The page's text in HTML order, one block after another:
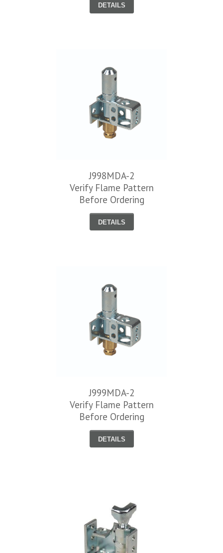
DETAILS
J998MDA-2
Verify Flame Pattern
Before Ordering
DETAILS
J999MDA-2
Verify Flame Pattern
Before Ordering
DETAILS